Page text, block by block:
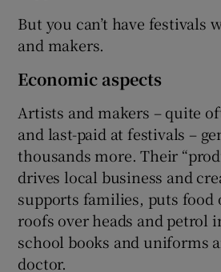
But you can’t have festivals
and makers.
Economic aspects
Artists and makers – quite
and last-paid at festivals –
thousands more. Their
drives local business and
supports families, puts food
roofs over heads and petrol
school books and uniforms
doctor.